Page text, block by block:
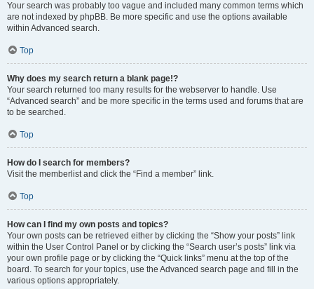
Your search was probably too vague and included many common terms which
are not indexed by phpBB. Be more specific and use the options available
within Advanced search.
Top
Why does my search return a blank page!?
Your search returned too many results for the webserver to handle. Use
“Advanced search” and be more specific in the terms used and forums that are
to be searched.
Top
How do I search for members?
Visit the memberlist and click the “Find a member” link.
Top
How can I find my own posts and topics?
Your own posts can be retrieved either by clicking the “Show your posts” link
within the User Control Panel or by clicking the “Search user’s posts” link via
your own profile page or by clicking the “Quick links” menu at the top of the
board. To search for your topics, use the Advanced search page and fill in the
various options appropriately.